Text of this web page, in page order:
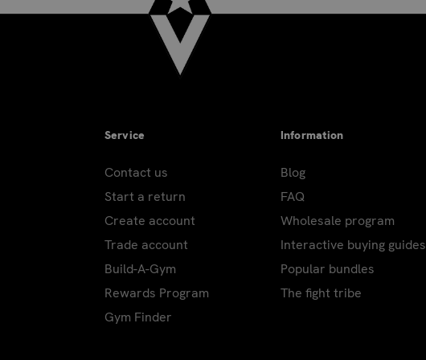
Service
Contact us
Start a return
Create account
Trade account
Build-A-Gym
Rewards Program
Gym Finder
Information
Blog
FAQ
Wholesale program
Interactive buying guides
Popular bundles
The fight tribe